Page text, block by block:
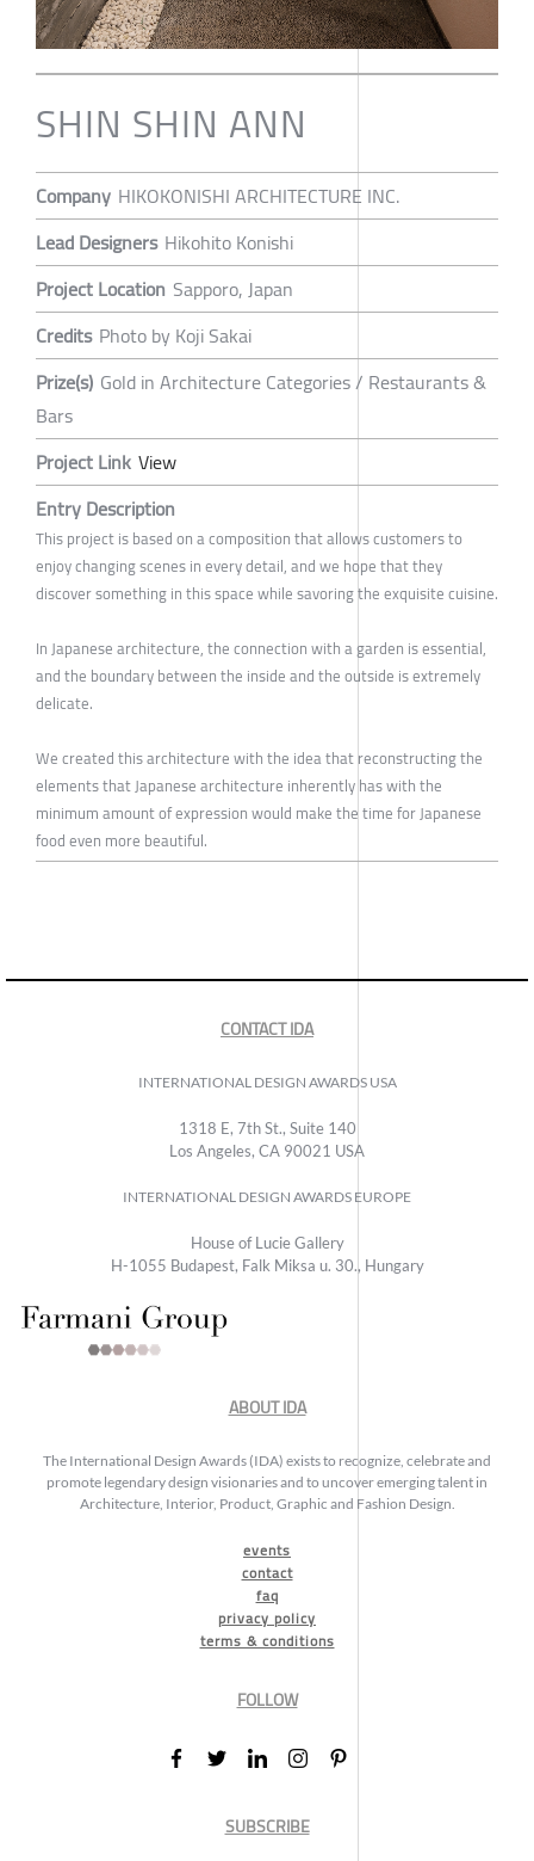
SHIN SHIN ANN
Company HIKOKONISHI ARCHITECTURE INC.
Lead Designers Hikohito Konishi
Project Location Sapporo, Japan
Credits Photo by Koji Sakai
Prize(s) Gold in Architecture Categories / Restaurants &
Bars
Project Link View
Entry Description
This project is based on a composition that allows customers to
enjoy changing scenes in every detail, and we hope that they
discover something in this space while savoring the exquisite cuisine.
In Japanese architecture, the connection with a garden is essential,
and the boundary between the inside and the outside is extremely
delicate.
We created this architecture with the idea that reconstructing the
elements that Japanese architecture inherently has with the
minimum amount of expression would make the time for Japanese
food even more beautiful.
CONTACT IDA
INTERNATIONAL DESIGN AWARDS USA
1318 E, 7th St., Suite 140
Los Angeles, CA 90021 USA
INTERNATIONAL DESIGN AWARDS EUROPE
House of Lucie Gallery
H-1055 Budapest, Falk Miksa u. 30., Hungary
ABOUT IDA
The International Design Awards (IDA) exists to recognize, celebrate and
promote legendary design visionaries and to uncover emerging talent in
Architecture, Interior, Product, Graphic and Fashion Design.
events
contact
faq
privacy policy
terms & conditions
FOLLOW
SUBSCRIBE